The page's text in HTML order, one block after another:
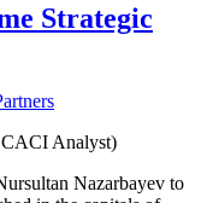
Strategic
CACI Analyst)
Nazarbayev to